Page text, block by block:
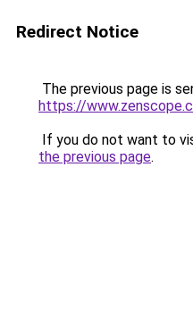
Redirect Notice
The previous page is
https://
If you do not want to
the previous page.